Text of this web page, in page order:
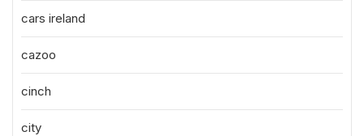
cars ireland
cazoo
cinch
city